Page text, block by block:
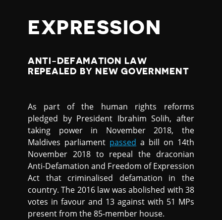
EXPRESSION
ANTI-DEFAMATION LAW
REPEALED BY NEW GOVERNMENT
As part of the human rights reforms
pledged by President Ibrahim Solih, after
taking power in November 2018, the
Maldives parliament passed a bill on 14th
November 2018 to repeal the draconian
Anti-Defamation and Freedom of Expression
Act that criminalised defamation in the
country. The 2016 law was abolished with 38
votes in favour and 13 against with 51 MPs
present from the 85-member house.